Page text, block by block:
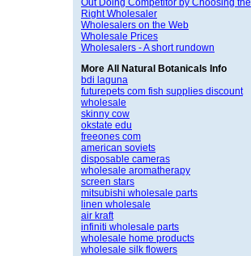
Out Doing Competitor by Choosing the
Right Wholesaler
Wholesalers on the Web
Wholesale Prices
Wholesalers - A short rundown
More All Natural Botanicals Info
bdi laguna
futurepets com fish supplies discount
wholesale
skinny cow
okstate edu
freeones com
american soviets
disposable cameras
wholesale aromatherapy
screen stars
mitsubishi wholesale parts
linen wholesale
air kraft
infiniti wholesale parts
wholesale home products
wholesale silk flowers